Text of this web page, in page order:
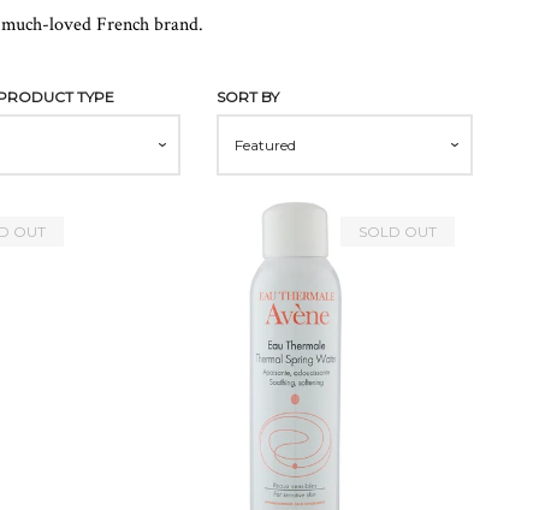
loved French brand.
TYPE SORT BY
OUT SOLD OUT